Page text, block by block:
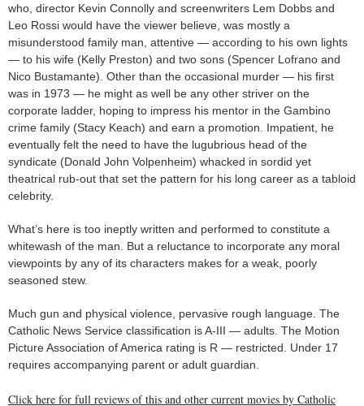
who, director Kevin Connolly and screenwriters Lem Dobbs and
Leo Rossi would have the viewer believe, was mostly a
misunderstood family man, attentive — according to his own lights
— to his wife (Kelly Preston) and two sons (Spencer Lofrano and
Nico Bustamante). Other than the occasional murder — his first
was in 1973 — he might as well be any other striver on the
corporate ladder, hoping to impress his mentor in the Gambino
crime family (Stacy Keach) and earn a promotion. Impatient, he
eventually felt the need to have the lugubrious head of the
syndicate (Donald John Volpenheim) whacked in sordid yet
theatrical rub-out that set the pattern for his long career as a tabloid
celebrity.
What’s here is too ineptly written and performed to constitute a
whitewash of the man. But a reluctance to incorporate any moral
viewpoints by any of its characters makes for a weak, poorly
seasoned stew.
Much gun and physical violence, pervasive rough language. The
Catholic News Service classification is A-III — adults. The Motion
Picture Association of America rating is R — restricted. Under 17
requires accompanying parent or adult guardian.
Click here for full reviews of this and other current movies by Catholic